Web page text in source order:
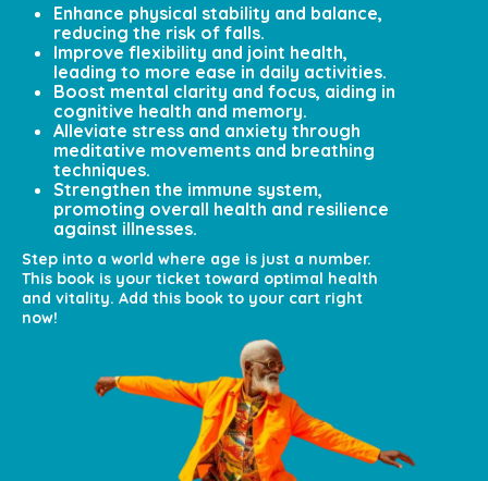
Enhance physical stability and balance,
reducing the risk of falls.
Improve flexibility and joint health,
leading to more ease in daily activities.
Boost mental clarity and focus, aiding in
cognitive health and memory.
Alleviate stress and anxiety through
meditative movements and breathing
techniques.
Strengthen the immune system,
promoting overall health and resilience
against illnesses.
Step into a world where age is just a number.
This book is your ticket toward optimal health
and vitality. Add this book to your cart right
now!